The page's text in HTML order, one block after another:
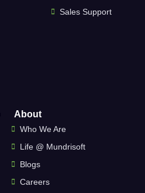
Sales Support
About
Who We Are
Life @ Mundrisoft
Blogs
Careers